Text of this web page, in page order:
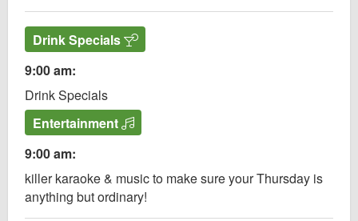
Drink Specials
9:00 am:
Drink Specials
Entertainment
9:00 am:
killer karaoke & music to make sure your Thursday is
anything but ordinary!